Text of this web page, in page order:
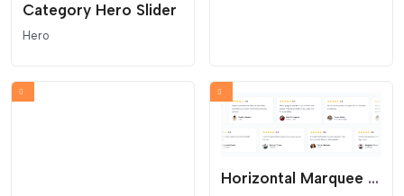
Category Hero Slider
Hero
Horizontal Marquee Testimonials